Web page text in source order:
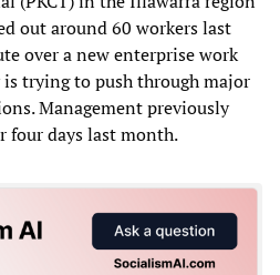
out around 60 workers last
over a new enterprise work
is trying to push through major
Management previously
four days last month.